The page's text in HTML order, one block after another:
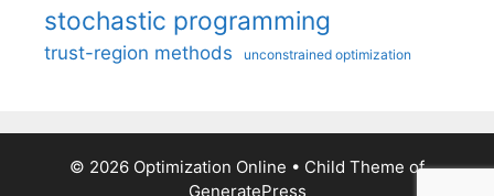
stochastic programming
trust-region methods unconstrained optimization
© 2026 Optimization Online • Child Theme of
GeneratePress